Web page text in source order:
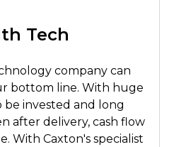
Tech
company can
bottom line. With huge
be invested and long
after delivery, cash flow
With Caxton's specialist